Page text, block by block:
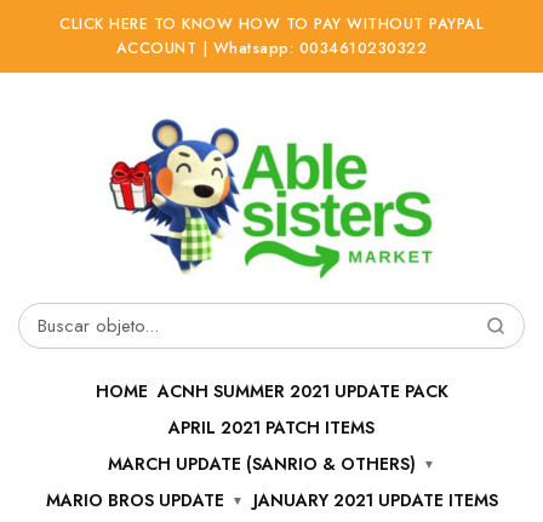
CLICK HERE TO KNOW HOW TO PAY WITHOUT PAYPAL
ACCOUNT | Whatsapp: 0034610230322
Buscar
HOME ACNH SUMMER 2021 UPDATE PACK
APRIL 2021 PATCH ITEMS
MARCH UPDATE (SANRIO & OTHERS)
MARIO BROS UPDATE
JANUARY 2021 UPDATE ITEMS